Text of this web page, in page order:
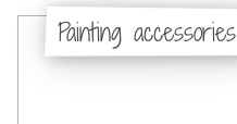
Painting accessories